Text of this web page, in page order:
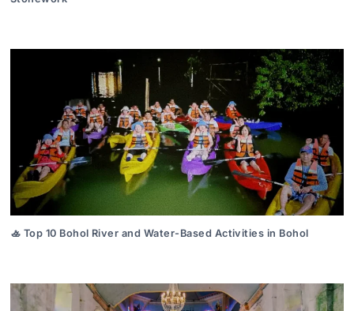
🚣 Top 10 Bohol River and Water-Based Activities in Bohol